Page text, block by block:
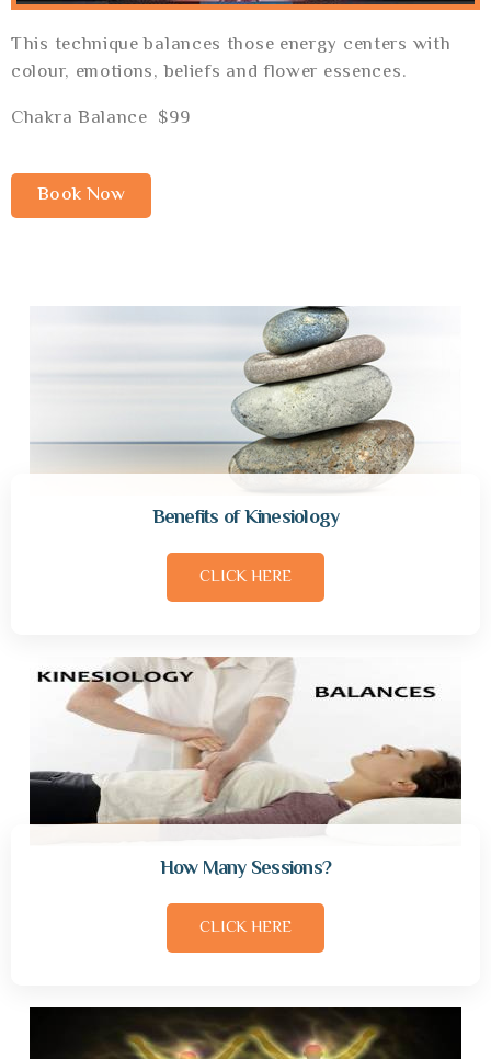
This technique balances those energy centers with
colour, emotions, beliefs and flower essences.
Chakra Balance $99
Book Now
Benefits of Kinesiology
CLICK HERE
How Many Sessions?
CLICK HERE